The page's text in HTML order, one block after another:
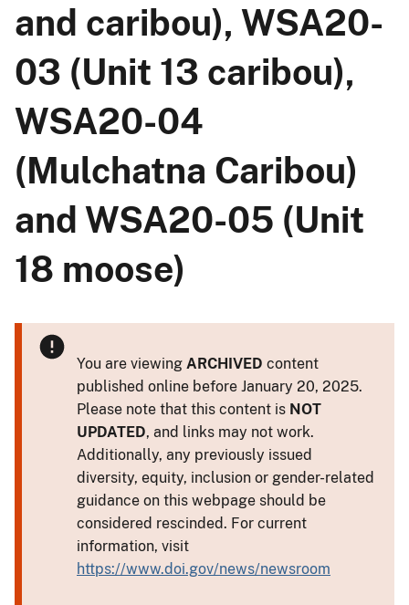
and caribou), WSA20-
03 (Unit 13 caribou),
WSA20-04
(Mulchatna Caribou)
and WSA20-05 (Unit
18 moose)
You are viewing ARCHIVED content
published online before January 20, 2025.
Please note that this content is NOT
UPDATED, and links may not work.
Additionally, any previously issued
diversity, equity, inclusion or gender-related
guidance on this webpage should be
considered rescinded. For current
information, visit
https://www.doi.gov/news/newsroom